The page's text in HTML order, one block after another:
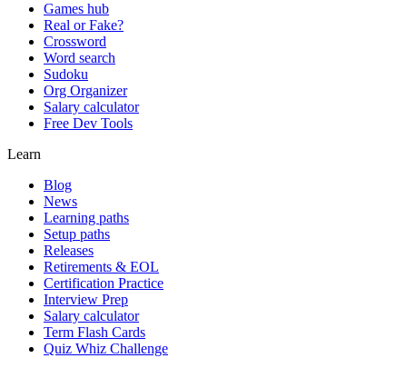
Games hub
Real or Fake?
Crossword
Word search
Sudoku
Org Organizer
Salary calculator
Free Dev Tools
Learn
Blog
News
Learning paths
Setup paths
Releases
Retirements & EOL
Certification Practice
Interview Prep
Salary calculator
Term Flash Cards
Quiz Whiz Challenge